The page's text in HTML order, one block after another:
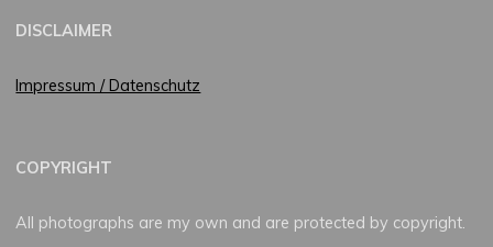
DISCLAIMER
Impressum / Datenschutz
COPYRIGHT
All photographs are my own and are protected by copyright.